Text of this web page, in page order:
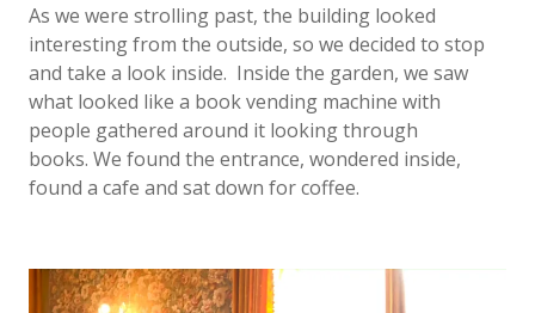
As we were strolling past, the building looked
interesting from the outside, so we decided to stop
and take a look inside. Inside the garden, we saw
what looked like a book vending machine with
people gathered around it looking through
books. We found the entrance, wondered inside,
found a cafe and sat down for coffee.